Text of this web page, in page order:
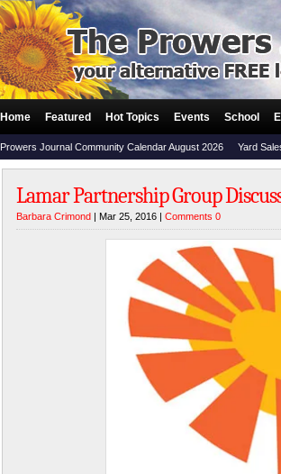
Home Featured Hot Topics Events School
Prowers Journal Community Calendar August 2026 Yard
Lamar Partnership Group
Barbara Crimond | Mar 25, 2016 | Comments 0